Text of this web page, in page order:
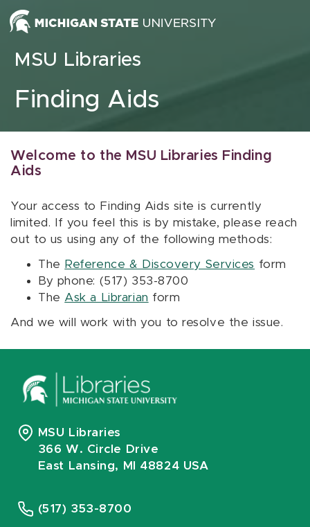
Skip to content
MSU Libraries
Finding Aids
Welcome to the MSU Libraries Finding
Aids
Your access to Finding Aids site is currently
limited. If you feel this is by mistake, please reach
out to us using any of the following methods:
The Reference & Discovery Services form
By phone: (517) 353-8700
The Ask a Librarian form
And we will work with you to resolve the issue.
MSU Libraries
366 W. Circle Drive
East Lansing, MI 48824 USA
(517) 353-8700